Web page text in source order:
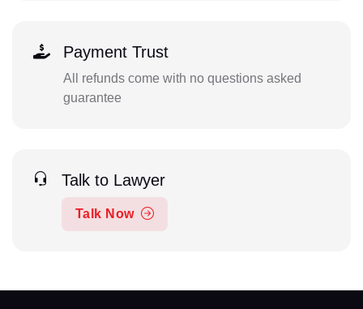
Payment Trust
All refunds come with no questions asked
guarantee
Talk to Lawyer
Talk Now